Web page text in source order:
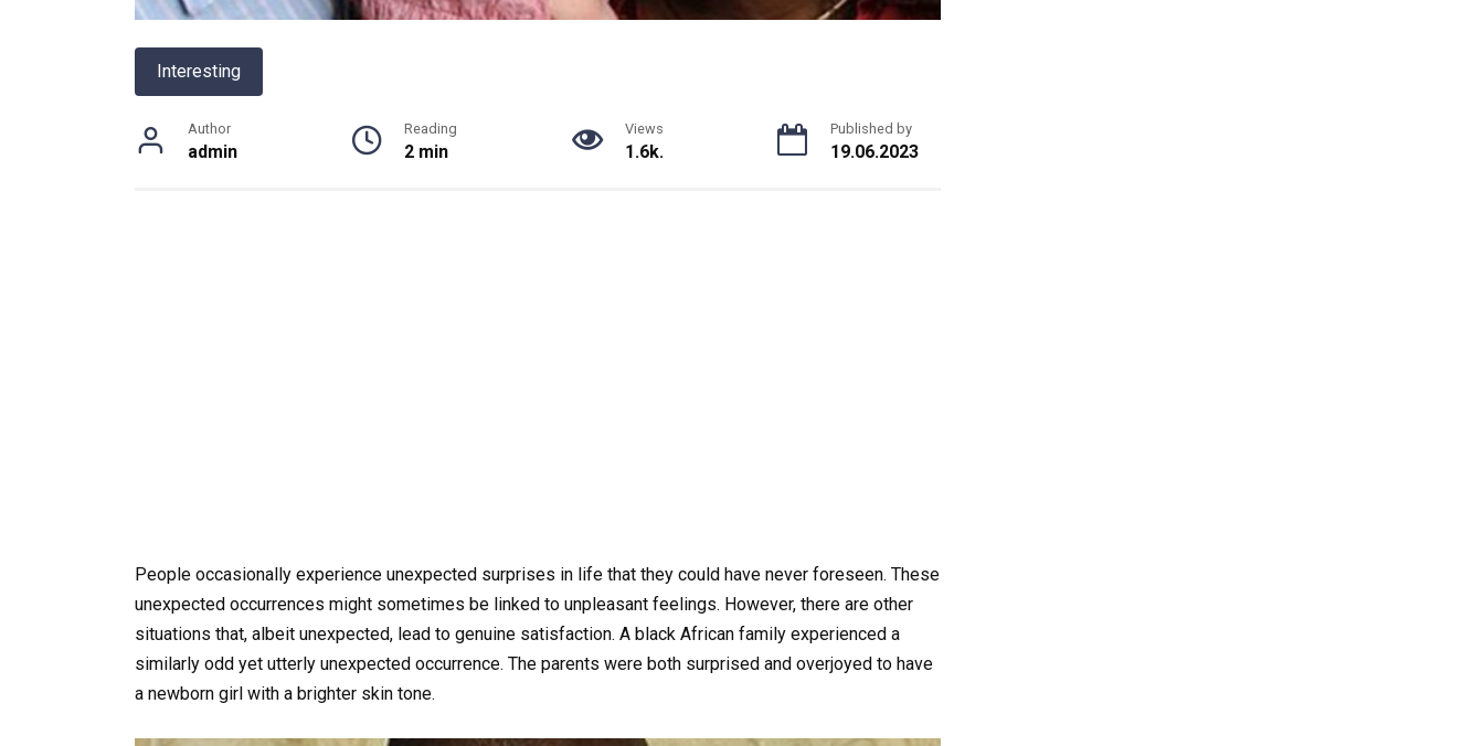
Interesting
Author
admin
Reading
2 min
Views
1.6k.
Published by
19.06.2023
People occasionally experience unexpected surprises in life that they could have never foreseen. These
unexpected occurrences might sometimes be linked to unpleasant feelings. However, there are other
situations that, albeit unexpected, lead to genuine satisfaction. A black African family experienced a
similarly odd yet utterly unexpected occurrence. The parents were both surprised and overjoyed to have
a newborn girl with a brighter skin tone.